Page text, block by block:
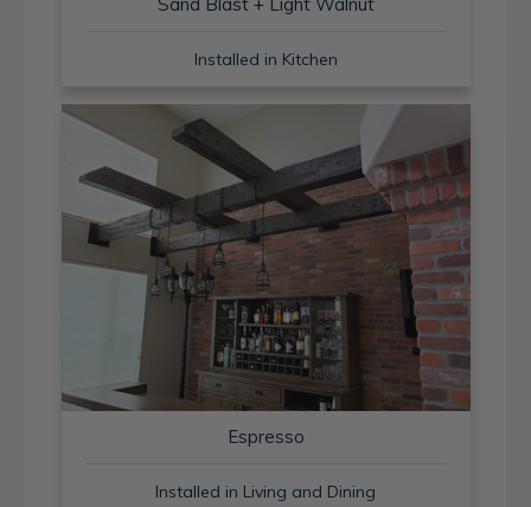
Sand Blast + Light Walnut
Installed in Kitchen
Espresso
Installed in Living and Dining